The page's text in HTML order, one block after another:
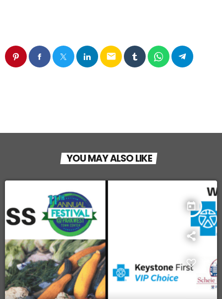
email
YOU MAY ALSO LIKE
today